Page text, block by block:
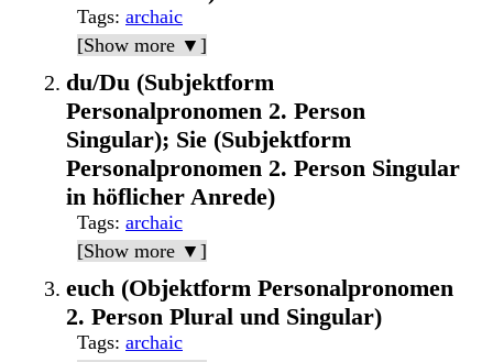
Tags: archaic
[Show more ▼]
du/Du (Subjektform
Personalpronomen 2. Person
Singular); Sie (Subjektform
Personalpronomen 2. Person Singular
in höflicher Anrede)
Tags: archaic
[Show more ▼]
euch (Objektform Personalpronomen
2. Person Plural und Singular)
Tags: archaic